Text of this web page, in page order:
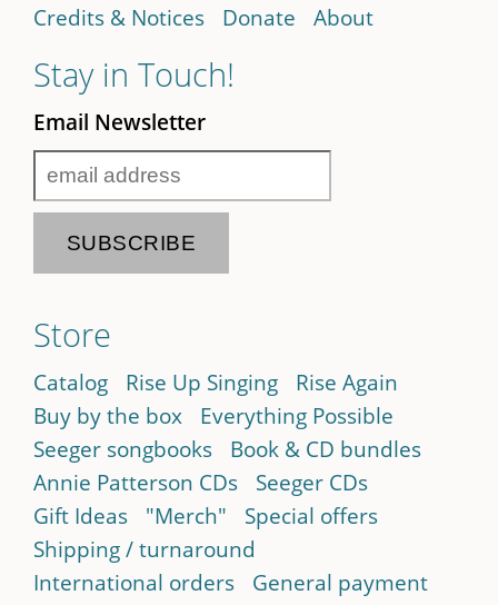
Credits & Notices
Donate About
Stay in Touch!
Email Newsletter
Store
Catalog Rise Up Singing
Rise Again
Buy by the box
Everything Possible
Seeger songbooks
Book & CD bundles
Annie Patterson CDs
Seeger CDs
Gift Ideas
"Merch"
Special offers
Shipping / turnaround
International orders
General payment